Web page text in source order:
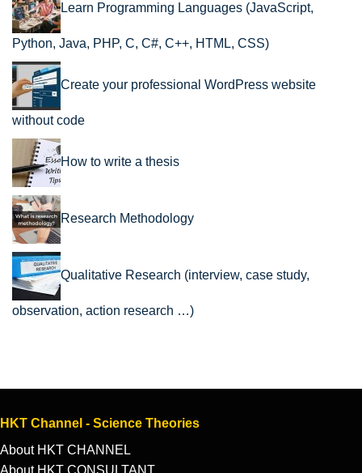
Learn Programming Languages (JavaScript,
Python, Java, PHP, C, C#, C++, HTML, CSS)
Create your professional WordPress website
without code
How to write a thesis
Research Methodology
Qualitative Research (interview, case study,
observation, action research …)
HKT Channel - Science Theories
About HKT CHANNEL